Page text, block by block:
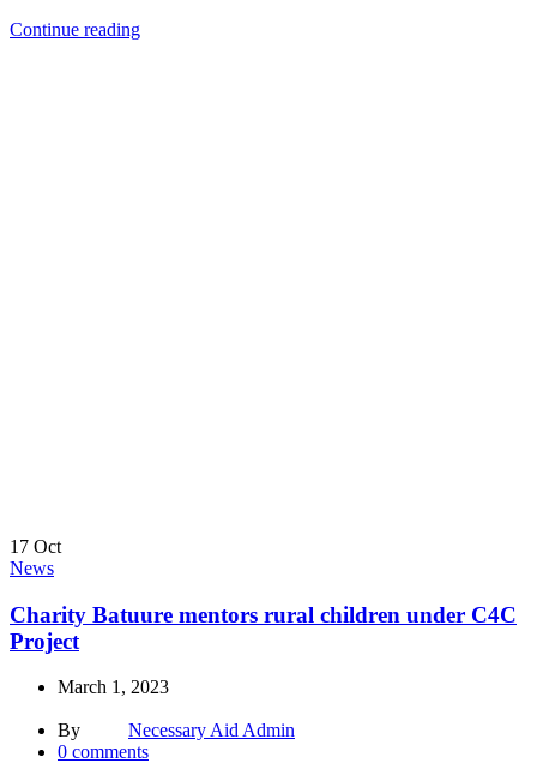
Continue reading
17 Oct
News
Charity Batuure mentors rural children under C4C
Project
March 1, 2023
By
Necessary Aid Admin
0 comments